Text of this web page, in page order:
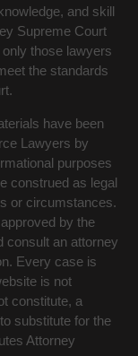
and skill
Supreme Court
those lawyers
the standards
have been
Lawyers by
purposes
construed as legal
or circumstances.
by the
consult an attorney
Every case is
is not
constitute, a
substitute for the
Attorney